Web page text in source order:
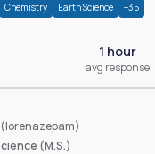
Chemistry Earth Science +35
1 hour
avg response
(lorenazepam)
(M.S.)